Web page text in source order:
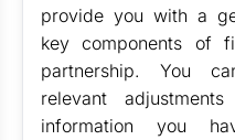
provide you with a
key components of
partnership. You
relevant
information you